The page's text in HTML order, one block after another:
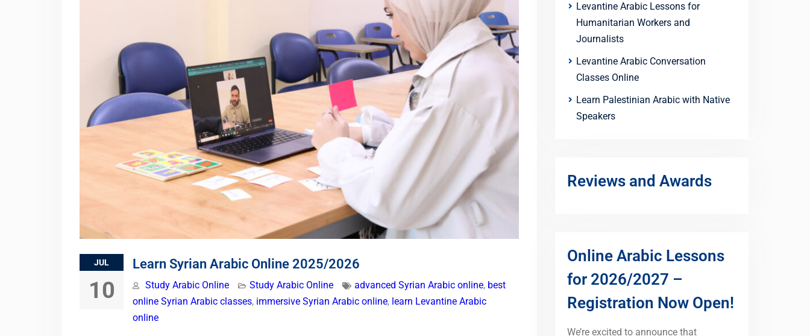
JUL
10
Learn Syrian Arabic Online 2025/2026
Study Arabic Online Study Arabic Online advanced Syrian Arabic online, best
online Syrian Arabic classes, immersive Syrian Arabic online, learn Levantine Arabic
online
Levantine Arabic Lessons for
Humanitarian Workers and
Journalists
Levantine Arabic Conversation
Classes Online
Learn Palestinian Arabic with Native
Speakers
Reviews and Awards
Online Arabic Lessons
for 2026/2027 –
Registration Now Open!
We’re excited to announce that